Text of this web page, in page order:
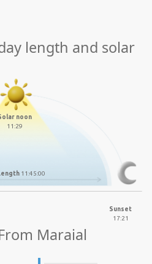
length and solar
noon
11:29
11:45:00
Sunset
17:21
Maraial